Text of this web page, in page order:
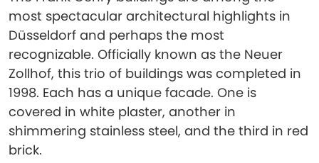
most spectacular architectural highlights in
Düsseldorf and perhaps the most
recognizable. Officially known as the Neuer
Zollhof, this trio of buildings was completed in
1998. Each has a unique facade. One is
covered in white plaster, another in
shimmering stainless steel, and the third in red
brick.